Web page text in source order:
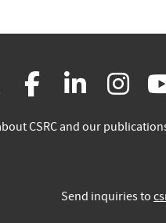
(link
is
(link
is
(link
is
is
CSRC and our
Send inquiries to